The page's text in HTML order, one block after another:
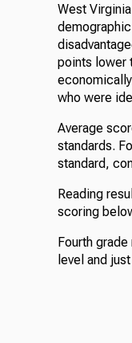
West
points lower
who were
Average
standards.
standard,
Reading
scoring
Fourth
level and